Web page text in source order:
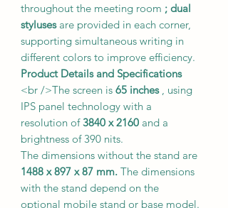
throughout the meeting room ; dual
stylusesare provided in each corner,
supporting simultaneous writing in
different colors to improve efficiency.
Product Details and Specifications
<br />The screen is 65 inches, using
IPS panel technology with a
resolution of3840 x 2160 and a
brightness of 390 nits.
The dimensions without the stand are
1488 x 897 x 87 mm. The dimensions
with the stand depend on the
optional mobile stand or base model.